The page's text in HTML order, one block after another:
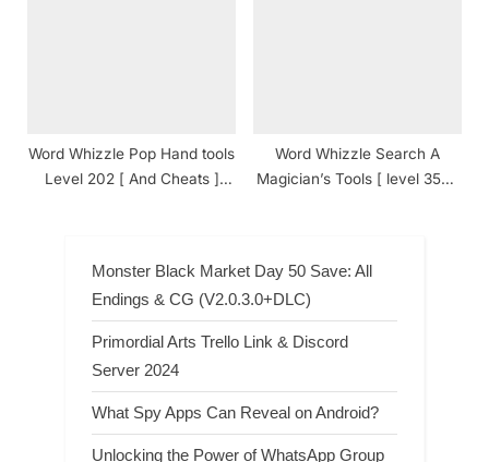
Word Whizzle Pop Hand tools
Level 202 [ And Cheats ]
Word Whizzle Search A
Magician’s Tools [ level 353 ]
Monster Black Market Day 50 Save: All
Endings & CG (V2.0.3.0+DLC)
Primordial Arts Trello Link & Discord
Server 2024
What Spy Apps Can Reveal on Android?
Unlocking the Power of WhatsApp Group